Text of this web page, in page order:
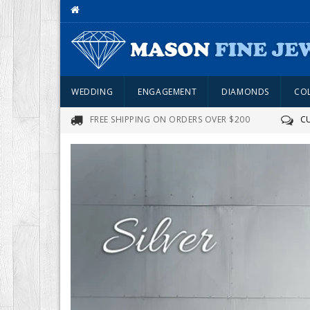
WEDDING ENGAGEMENT DIAMONDS
FREE SHIPPING ON ORDERS OVER $200